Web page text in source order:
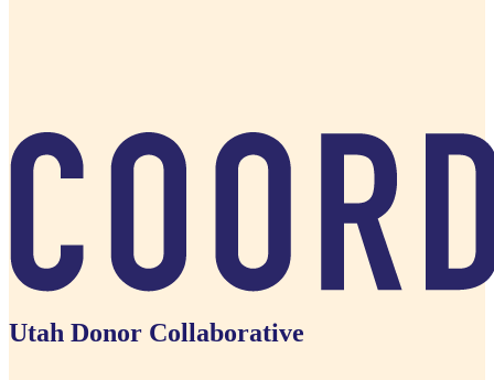
Utah Donor Collaborative